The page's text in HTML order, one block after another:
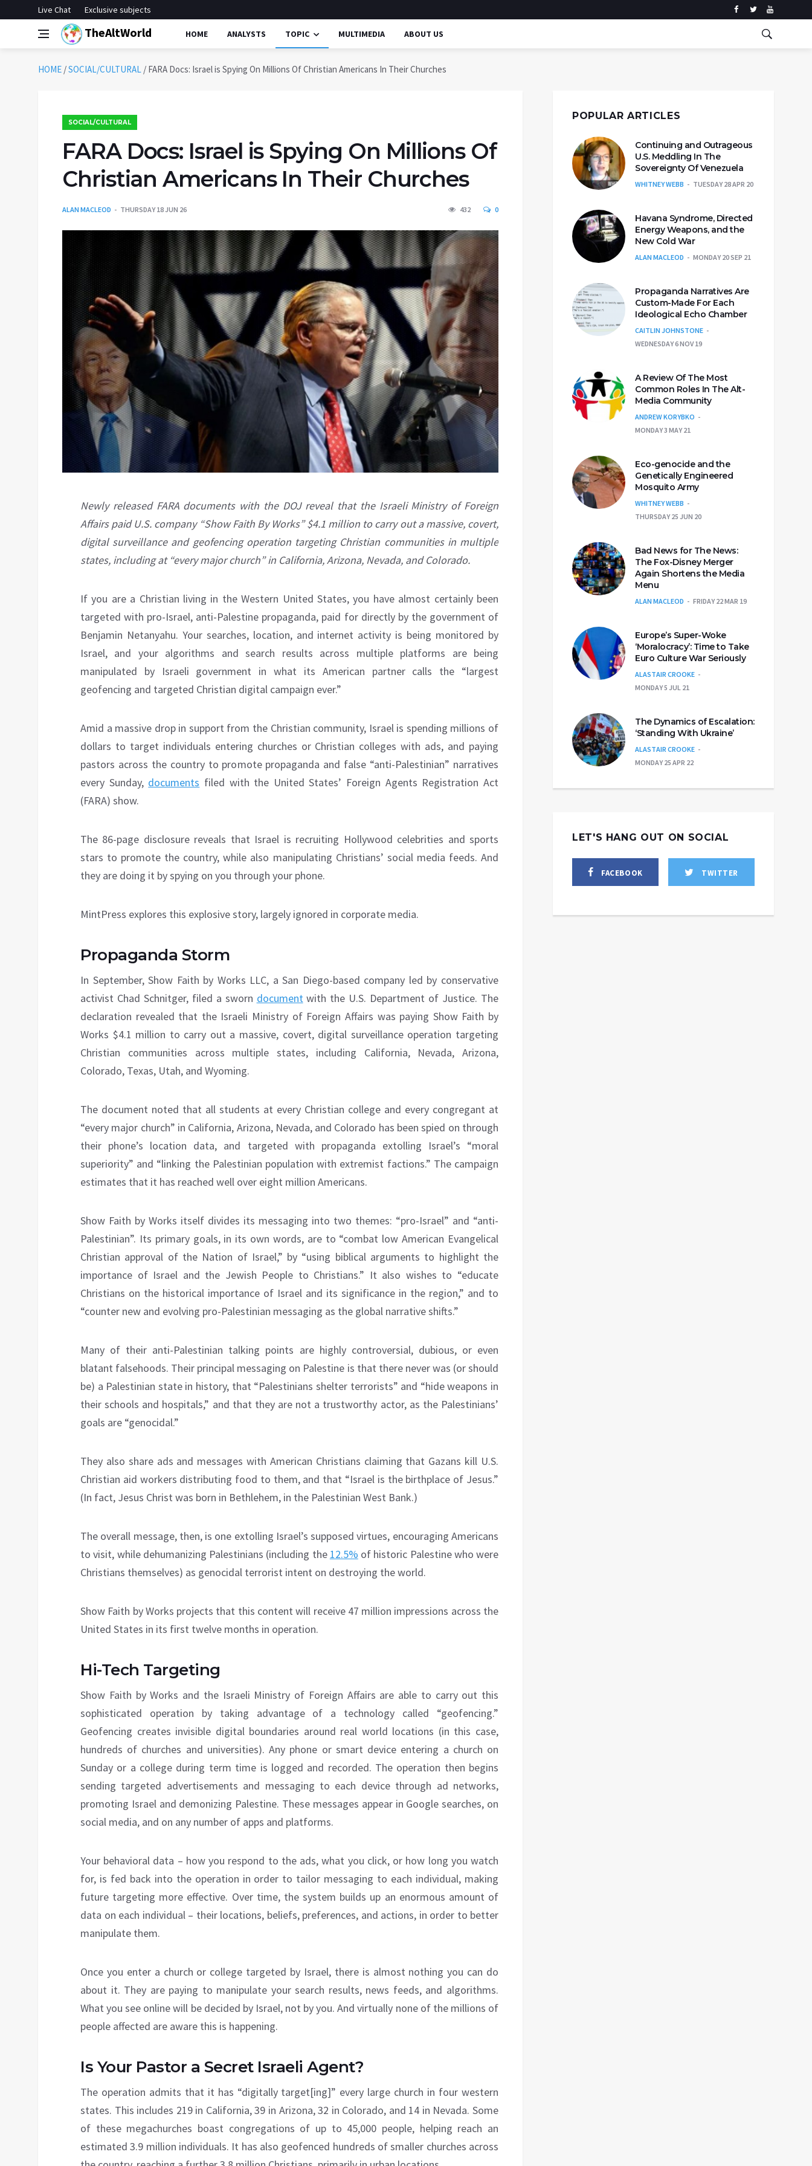
Live Chat Exclusive subjects
TheAltWorld HOME ANALYSTS TOPIC MULTIMEDIA ABOUT US
HOME /SOCIAL/CULTURAL / FARA Docs: Israel is Spying On Millions Of Christian Americans In Their Churches
SOCIAL/CULTURAL
FARA Docs: Israel is Spying On Millions Of
Christian Americans In Their Churches
ALAN MACLEOD THURSDAY 18 JUN 26 432 0
Newly released FARA documents with the DOJ reveal that the Israeli Ministry of Foreign
Affairs paid U.S. company “Show Faith By Works” $4.1 million to carry out a massive, covert,
digital surveillance and geofencing operation targeting Christian communities in multiple
states, including at “every major church” in California, Arizona, Nevada, and Colorado.
If you are a Christian living in the Western United States, you have almost certainly been
targeted with pro-Israel, anti-Palestine propaganda, paid for directly by the government of
Benjamin Netanyahu. Your searches, location, and internet activity is being monitored by
Israel, and your algorithms and search results across multiple platforms are being
manipulated by Israeli government in what its American partner calls the “largest
geofencing and targeted Christian digital campaign ever.”
Amid a massive drop in support from the Christian community, Israel is spending millions of
dollars to target individuals entering churches or Christian colleges with ads, and paying
pastors across the country to promote propaganda and false “anti-Palestinian” narratives
every Sunday, documents filed with the United States’ Foreign Agents Registration Act
(FARA) show.
The 86-page disclosure reveals that Israel is recruiting Hollywood celebrities and sports
stars to promote the country, while also manipulating Christians’ social media feeds. And
they are doing it by spying on you through your phone.
MintPress explores this explosive story, largely ignored in corporate media.
Propaganda Storm
In September, Show Faith by Works LLC, a San Diego-based company led by conservative
activist Chad Schnitger, filed a sworn documentwith the U.S. Department of Justice. The
declaration revealed that the Israeli Ministry of Foreign Affairs was paying Show Faith by
Works $4.1 million to carry out a massive, covert, digital surveillance operation targeting
Christian communities across multiple states, including California, Nevada, Arizona,
Colorado, Texas, Utah, and Wyoming.
The document noted that all students at every Christian college and every congregant at
“every major church” in California, Arizona, Nevada, and Colorado has been spied on through
their phone’s location data, and targeted with propaganda extolling Israel’s “moral
superiority” and “linking the Palestinian population with extremist factions.” The campaign
estimates that it has reached well over eight million Americans.
Show Faith by Works itself divides its messaging into two themes: “pro-Israel” and “anti-
Palestinian”. Its primary goals, in its own words, are to “combat low American Evangelical
Christian approval of the Nation of Israel,” by “using biblical arguments to highlight the
importance of Israel and the Jewish People to Christians.” It also wishes to “educate
Christians on the historical importance of Israel and its significance in the region,” and to
“counter new and evolving pro-Palestinian messaging as the global narrative shifts.”
Many of their anti-Palestinian talking points are highly controversial, dubious, or even
blatant falsehoods. Their principal messaging on Palestine is that there never was (or should
be) a Palestinian state in history, that “Palestinians shelter terrorists” and “hide weapons in
their schools and hospitals,” and that they are not a trustworthy actor, as the Palestinians’
goals are “genocidal.”
They also share ads and messages with American Christians claiming that Gazans kill U.S.
Christian aid workers distributing food to them, and that “Israel is the birthplace of Jesus.”
(In fact, Jesus Christ was born in Bethlehem, in the Palestinian West Bank.)
The overall message, then, is one extolling Israel’s supposed virtues, encouraging Americans
to visit, while dehumanizing Palestinians (including the 12.5% of historic Palestine who were
Christians themselves) as genocidal terrorist intent on destroying the world.
Show Faith by Works projects that this content will receive 47 million impressions across the
United States in its first twelve months in operation.
Hi-Tech Targeting
Show Faith by Works and the Israeli Ministry of Foreign Affairs are able to carry out this
sophisticated operation by taking advantage of a technology called “geofencing.”
Geofencing creates invisible digital boundaries around real world locations (in this case,
hundreds of churches and universities). Any phone or smart device entering a church on
Sunday or a college during term time is logged and recorded. The operation then begins
sending targeted advertisements and messaging to each device through ad networks,
promoting Israel and demonizing Palestine. These messages appear in Google searches, on
social media, and on any number of apps and platforms.
Your behavioral data – how you respond to the ads, what you click, or how long you watch
for, is fed back into the operation in order to tailor messaging to each individual, making
future targeting more effective. Over time, the system builds up an enormous amount of
data on each individual – their locations, beliefs, preferences, and actions, in order to better
manipulate them.
Once you enter a church or college targeted by Israel, there is almost nothing you can do
about it. They are paying to manipulate your search results, news feeds, and algorithms.
What you see online will be decided by Israel, not by you. And virtually none of the millions of
people affected are aware this is happening.
Is Your Pastor a Secret Israeli Agent?
The operation admits that it has “digitally target[ing]” every large church in four western
states. This includes 219 in California, 39 in Arizona, 32 in Colorado, and 14 in Nevada. Some
of these megachurches boast congregations of up to 45,000 people, helping reach an
estimated 3.9 million individuals. It has also geofenced hundreds of smaller churches across
POPULAR ARTICLES
Continuing and Outrageous
U.S. Meddling In The
Sovereignty Of Venezuela
WHITNEY WEBB TUESDAY 28 APR 20
Havana Syndrome, Directed
Energy Weapons, and the
New Cold War
ALAN MACLEOD MONDAY 20 SEP 21
Propaganda Narratives Are
Custom-Made For Each
Ideological Echo Chamber
CAITLIN JOHNSTONE
WEDNESDAY 6 NOV 19
A Review Of The Most
Common Roles In The Alt-
Media Community
ANDREW KORYBKO
MONDAY 3 MAY 21
Eco-genocide and the
Genetically Engineered
Mosquito Army
WHITNEY WEBB
THURSDAY 25 JUN 20
Bad News for The News:
The Fox-Disney Merger
Again Shortens the Media
Menu
ALAN MACLEOD FRIDAY 22 MAR 19
Europe’s Super-Woke
‘Moralocracy’: Time to Take
Euro Culture War Seriously
ALASTAIR CROOKE
MONDAY 5 JUL 21
The Dynamics of Escalation:
‘Standing With Ukraine’
ALASTAIR CROOKE
MONDAY 25 APR 22
LET'S HANG OUT ON SOCIAL
FACEBOOK TWITTER